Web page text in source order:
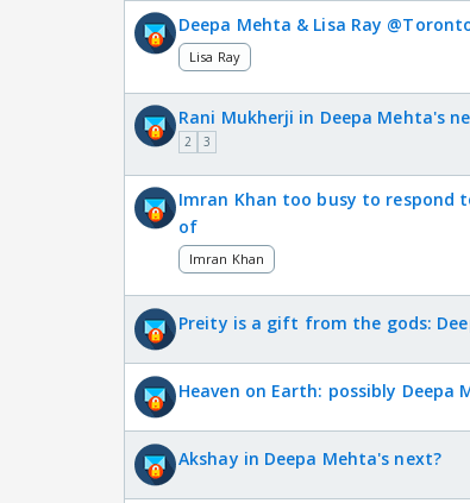
Deepa Mehta & Lisa Ray
Lisa Ray
Rani Mukherji in Deepa Mehta's
2 3
Imran Khan too busy to respond
of
Imran Khan
Preity is a gift from the gods:
Heaven on Earth: possibly Deepa
Akshay in Deepa Mehta's next?